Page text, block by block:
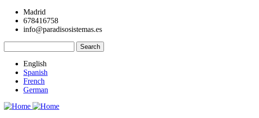
Skip
main
Madrid
678416758
info@paradisosistemas.es
English
Spanish
French
German